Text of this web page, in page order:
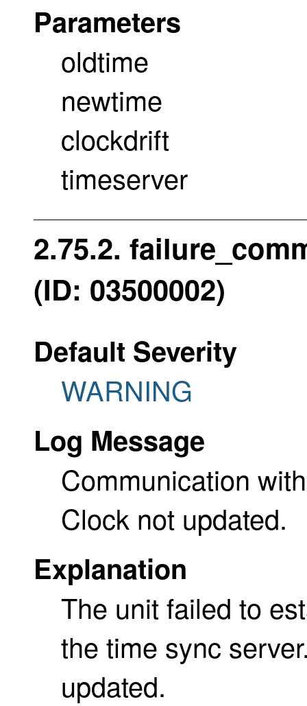
Parameters
oldtime
newtime
clockdrift
timeserver
2.75.2.
(ID: 03500002)
Default Severity
WARNING
Log Message
Communication
Clock not updated.
Explanation
The unit failed to
the time sync
updated.